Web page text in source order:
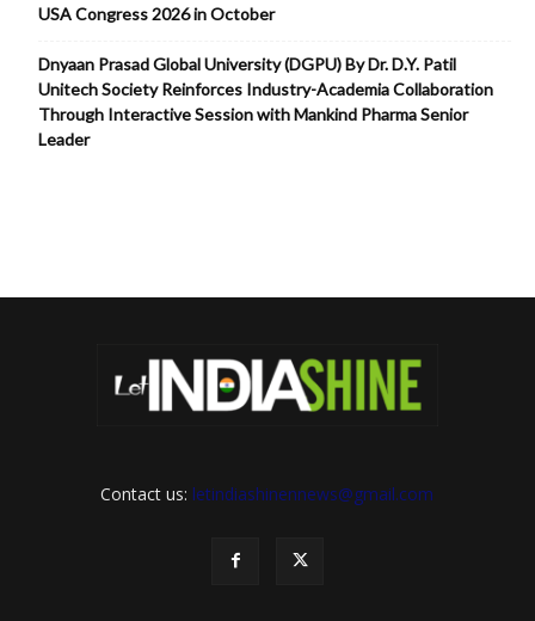
USA Congress 2026 in October
Dnyaan Prasad Global University (DGPU) By Dr. D.Y. Patil
Unitech Society Reinforces Industry-Academia Collaboration
Through Interactive Session with Mankind Pharma Senior
Leader
Contact us: letindiashinennews@gmail.com